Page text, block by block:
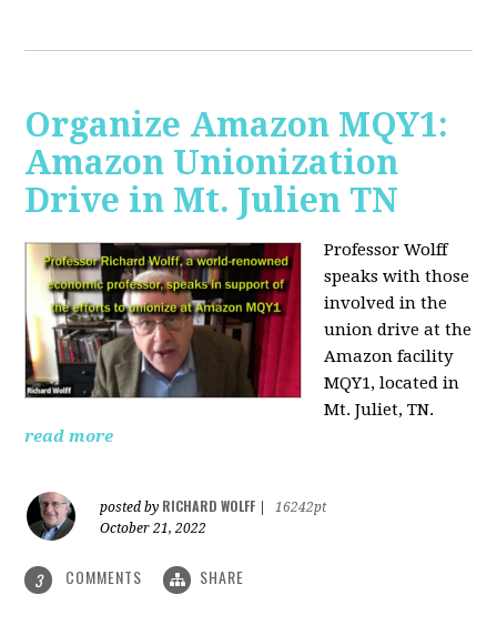
Organize Amazon MQY1:
Amazon Unionization
Drive in Mt. Julien TN
Professor Wolff
speaks with those
involved in the
union drive at the
Amazon facility
MQY1, located in
Mt. Juliet, TN.
read more
posted by RICHARD WOLFF
16242pt
October 21, 2022
3 COMMENTS SHARE